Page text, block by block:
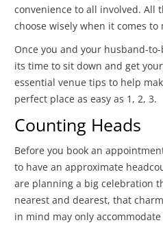
convenience to all involved. All
choose wisely when it comes
Once you and your husband-
its time to sit down and get
essential venue tips to help
perfect place as easy as 1, 2, 3.
Counting Heads
Before you book an
to have an approximate
are planning a big celebration
nearest and dearest, that
in mind may only